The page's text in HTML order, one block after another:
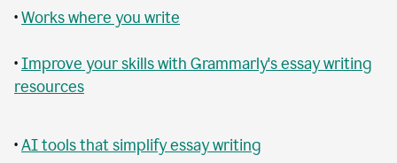
•Works where you write
•Improve your skills with Grammarly's essay writing
resources
•AI tools that simplify essay writing